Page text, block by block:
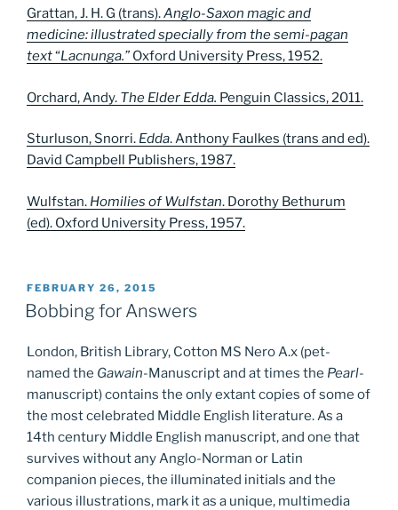
Grattan, J. H. G (trans).Anglo-Saxon magic and
medicine: illustrated specially from the semi-pagan
text“Lacnunga.”Oxford University Press, 1952.
Orchard, Andy. The Elder Edda. Penguin Classics, 2011.
Sturluson, Snorri. Edda.Anthony Faulkes (trans and ed).
David Campbell Publishers, 1987.
Wulfstan. Homilies of Wulfstan. Dorothy Bethurum
(ed). Oxford University Press, 1957.
POSTED
ON
FEBRUARY 26, 2015
Bobbing for Answers
London, British Library, Cotton MS Nero A.x (pet-
named the Gawain-Manuscript and at times the Pearl-
manuscript) contains the only extant copies of some of
the most celebrated Middle English literature. As a
14th century Middle English manuscript, and one that
survives without any Anglo-Norman or Latin
companion pieces, the illuminated initials and the
various illustrations, mark it as a unique, multimedia